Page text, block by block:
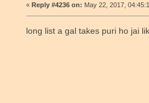
« Reply #4236 on: May 22, 2017,
long list a gal takes puri ho jai